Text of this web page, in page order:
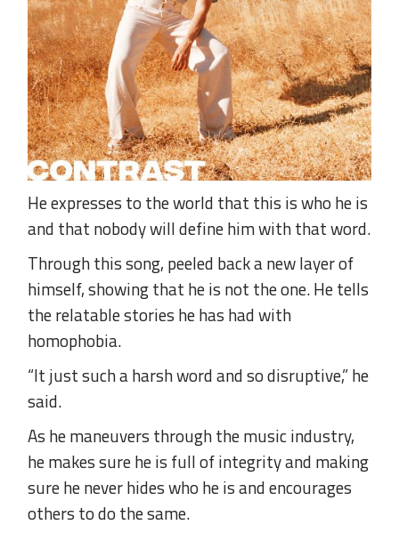
He expresses to the world that this is who he is
and that nobody will define him with that word.
Through this song, peeled back a new layer of
himself, showing that he is not the one. He tells
the relatable stories he has had with
homophobia.
“It just such a harsh word and so disruptive,” he
said.
As he maneuvers through the music industry,
he makes sure he is full of integrity and making
sure he never hides who he is and encourages
others to do the same.